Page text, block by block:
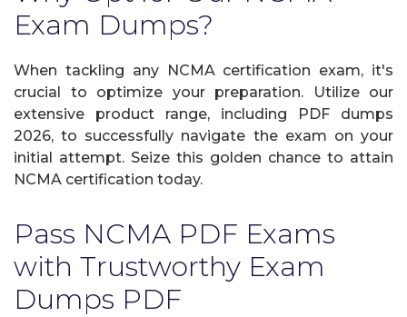
Exam Dumps?
When tackling any NCMA certification exam, it's
crucial to optimize your preparation. Utilize our
extensive product range, including PDF dumps
2026, to successfully navigate the exam on your
initial attempt. Seize this golden chance to attain
NCMA certification today.
Pass NCMA PDF Exams
with Trustworthy Exam
Dumps PDF